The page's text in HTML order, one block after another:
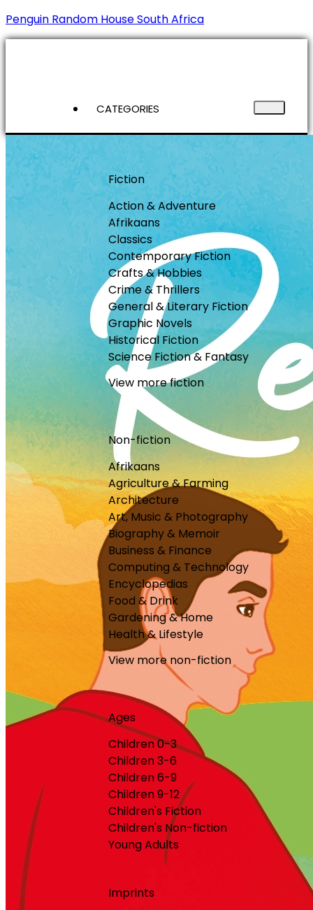
Penguin Random House South Africa
CATEGORIES
Fiction
Action & Adventure
Afrikaans
Classics
Contemporary Fiction
Crafts & Hobbies
Crime & Thrillers
General & Literary Fiction
Graphic Novels
Historical Fiction
Science Fiction & Fantasy
View more fiction
Non-fiction
Afrikaans
Agriculture & Farming
Architecture
Art, Music & Photography
Biography & Memoir
Business & Finance
Computing & Technology
Encyclopedias
Food & Drink
Gardening & Home
Health & Lifestyle
View more non-fiction
Ages
Children 0-3
Children 3-6
Children 6-9
Children 9-12
Children's Fiction
Children's Non-fiction
Young Adults
Imprints